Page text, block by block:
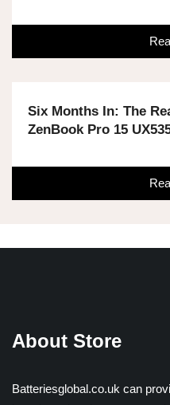
Six Months In: The
ZenBook Pro 15
About Store
Batteriesglobal.co.uk can